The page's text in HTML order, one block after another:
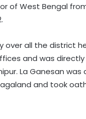
of West Bengal
over all the district
and was
La Ganesan
and took